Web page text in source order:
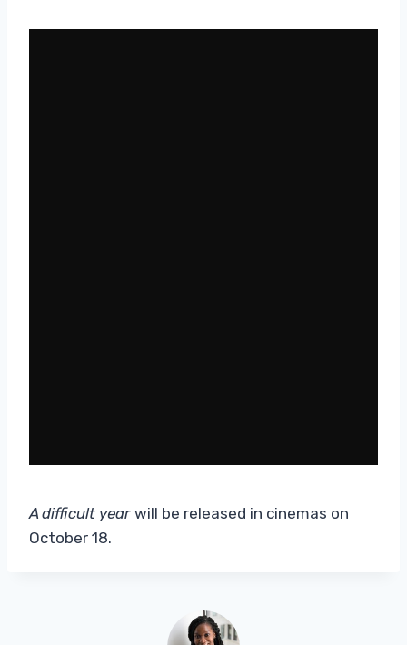
A difficult year will be released in cinemas on
October 18.